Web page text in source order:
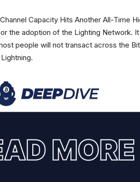
the adoption of the Lighting Network.
people will not transact across the